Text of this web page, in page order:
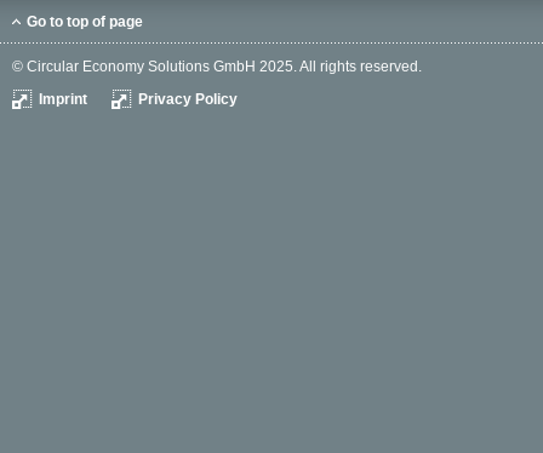
Go to top of page
© Circular Economy Solutions GmbH 2025. All rights reserved.
Imprint
Privacy Policy